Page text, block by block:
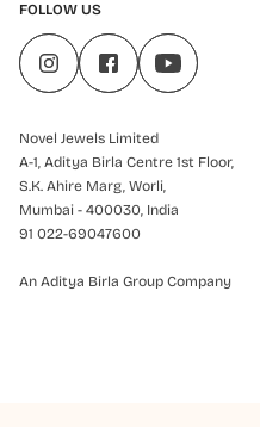
FOLLOW US
Novel Jewels Limited
A-1, Aditya Birla Centre 1st Floor,
S.K. Ahire Marg, Worli,
Mumbai - 400030, India
91 022-69047600
An Aditya Birla Group Company